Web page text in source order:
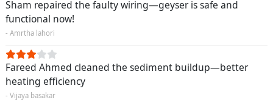
Sham repaired the faulty wiring—geyser is safe and
functional now!
- Amrtha lahori
Fareed Ahmed cleaned the sediment buildup—better
heating efficiency
- Vijaya basakar